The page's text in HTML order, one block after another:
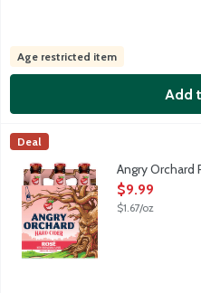
Age restricted item
Add
Angry Orchard Rose Hard
Rare red French apples
Angry Orchard
Deal
Angry Orchard
Open Product
$9.99
$1.67/oz